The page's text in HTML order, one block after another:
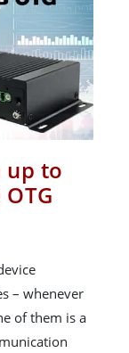
up to
– whenever
of them is a